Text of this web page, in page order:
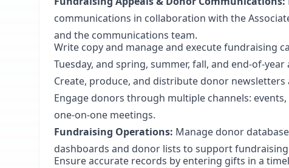
communications in collaboration with the
and the communications team.
Write copy and manage and execute fundraising
Tuesday, and spring, summer, fall, and end-of-year
Create, produce, and distribute donor
Engage donors through multiple channels:
one-on-one meetings.
Fundraising Operations: Manage donor
dashboards and donor lists to support
Ensure accurate records by entering gifts in a